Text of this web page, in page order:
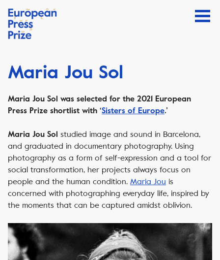
Maria Jou Sol
Maria Jou Sol was selected for the 2021 European
Press Prize shortlist with ‘Sisters of Europe.’
Maria Jou Sol studied image and sound in Barcelona,
and graduated in documentary photography. Using
photography as a form of self-expression and a tool for
social transformation, her projects always focus on
people and the human condition. Maria Jou is
concerned with photographing everyday life, inspired by
the moments that can be captured amidst oblivion.